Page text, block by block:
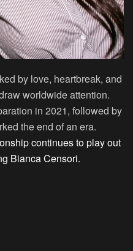
by love, heartbreak, and
worldwide attention.
in 2021, followed by
the end of an era.
continues to play out
Bianca Censori.